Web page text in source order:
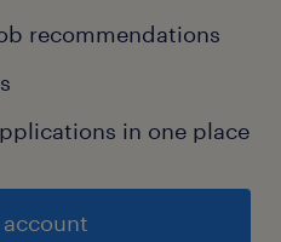
recommendations
in one place